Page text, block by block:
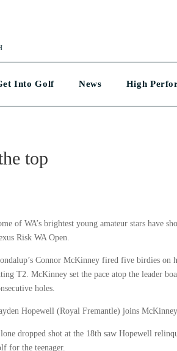
Into Golf News High
top
of WA’s brightest young amateur stars have
Risk WA Open.
Connor McKinney fired five birdies on
T2. McKinney set the pace atop the leader
holes.
Hopewell (Royal Fremantle) joins
dropped shot at the 18th saw Hopewell
for the teenager.